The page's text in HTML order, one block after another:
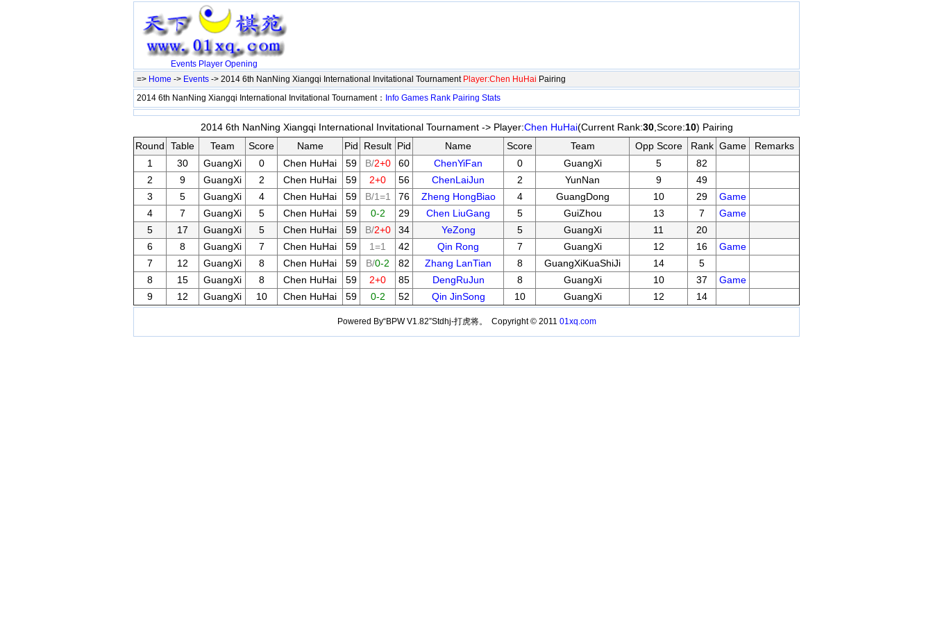
Events Player Opening
=> Home -> Events -> 2014 6th NanNing Xiangqi International Invitational Tournament Player:Chen HuHai Pairing
2014 6th NanNing Xiangqi International Invitational Tournament： Info Games Rank Pairing Stats
2014 6th NanNing Xiangqi International Invitational Tournament -> Player:Chen HuHai(Current Rank:30,Score:10) Pairing
Round
Table Team Score Name Pid Result Pid Name Score Team Opp Score Rank Game
Remarks
1
30 GuangXi 0 Chen HuHai 59 B/2+0 60 ChenYiFan 0 GuangXi 5
82
2
9 GuangXi 2 Chen HuHai 59 2+0 56 ChenLaiJun 2 YunNan 9
49
3
5 GuangXi 4 Chen HuHai 59 B/1=1 76 Zheng HongBiao 4 GuangDong 10 29
Game
4
7 GuangXi 5 Chen HuHai 59 0-2 29 Chen LiuGang 5 GuiZhou 13 7
Game
5
17 GuangXi 5 Chen HuHai 59 B/2+0 34 YeZong 5 GuangXi 11
20
6
8 GuangXi 7 Chen HuHai 59 1=1 42 Qin Rong 7 GuangXi 12 16
Game
7
12 GuangXi 8 Chen HuHai 59 B/0-2 82 Zhang LanTian 8 GuangXiKuaShiJi 14
5
8
15 GuangXi 8 Chen HuHai 59 2+0 85 DengRuJun 8 GuangXi 10 37
Game
9
12 GuangXi 10 Chen HuHai 59 0-2 52 Qin JinSong 10 GuangXi 12 14
Powered By“BPW V1.82”Stdhj-打虎将。 Copyright © 2011 01xq.com